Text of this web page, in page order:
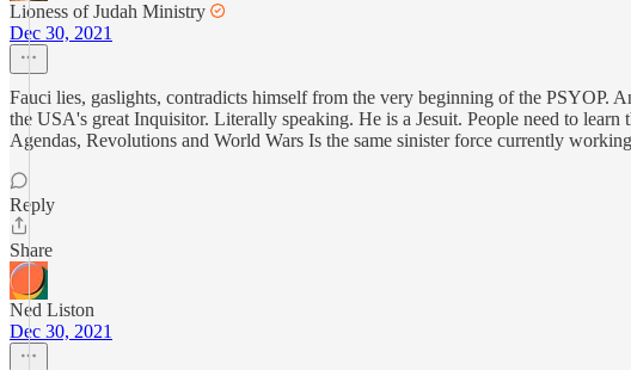
Lioness of Judah Ministry
Dec 30, 2021
Fauci lies, gaslights, contradicts himself from the very beginning of the PSYOP.
the USA's great Inquisitor. Literally speaking. He is a Jesuit. People need to
Agendas, Revolutions and World Wars Is the same sinister force currently
Reply
Share
Ned Liston
Dec 30, 2021